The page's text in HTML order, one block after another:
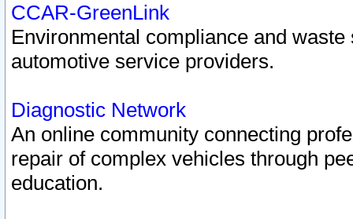
CCAR-GreenLink
Environmental compliance and
automotive service providers.
Diagnostic Network
An online community connecting
repair of complex vehicles through
education.